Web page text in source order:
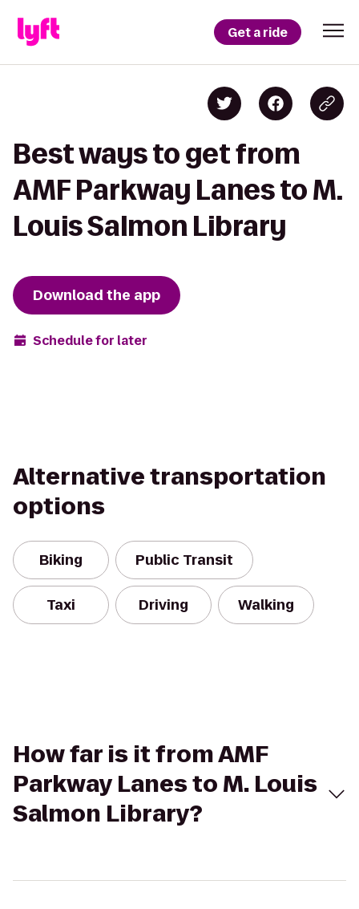
Get a ride
Best ways to get from
AMF Parkway Lanes to M.
Louis Salmon Library
Download the app
Schedule for later
Alternative transportation
options
Biking Public Transit
Taxi Driving Walking
How far is it from AMF
Parkway Lanes to M. Louis
Salmon Library?